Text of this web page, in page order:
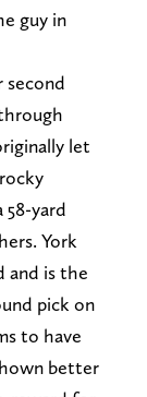
guy in
second
let
yard
York
and is the
pick on
to have
better